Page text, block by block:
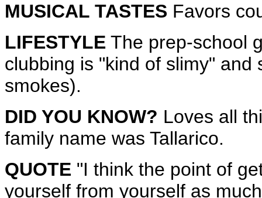
MUSICAL TASTES Favors
LIFESTYLE The prep-school
clubbing is "kind of slimy"
smokes).
DID YOU KNOW? Loves all
family name was Tallarico.
QUOTE "I think the point of
yourself from yourself as